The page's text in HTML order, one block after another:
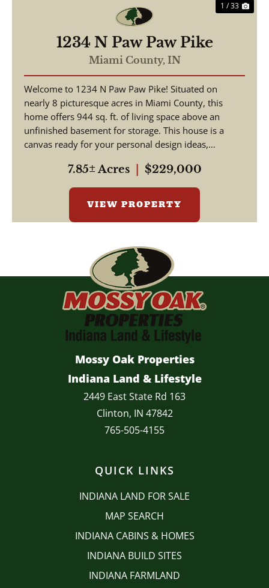
1 / 33
1234 N Paw Paw Pike
Miami County, IN
Welcome to 1234 N Paw Paw Pike! Situated on
nearly 8 picturesque acres in Miami County, this
home offers 944 sq. ft. of living space above an
unfinished basement for storage. This house is a
canvas ready for your personal design ideas,
7.85± Acres $229,000
VIEW PROPERTY
Mossy Oak Properties
Indiana Land & Lifestyle
2449 East State Rd 163
Clinton, IN 47842
765-505-4155
QUICK LINKS
INDIANA LAND FOR SALE
MAP SEARCH
INDIANA CABINS & HOMES
INDIANA BUILD SITES
INDIANA FARMLAND